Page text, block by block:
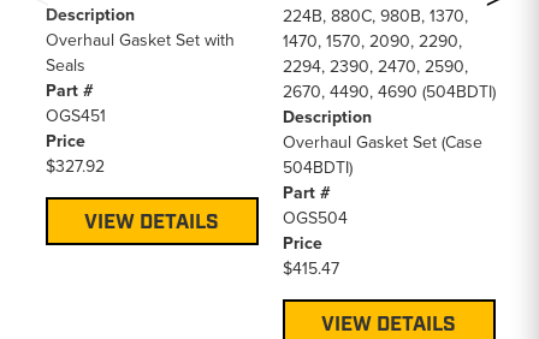
Description
Overhaul Gasket Set with
Seals
Part #
OGS451
Price
$327.92
VIEW DETAILS
224B, 880C, 980B, 1370,
1470, 1570, 2090, 2290,
2294, 2390, 2470, 2590,
2670, 4490, 4690 (504BDTI)
Description
Overhaul Gasket Set (Case
504BDTI)
Part #
OGS504
Price
$415.47
VIEW DETAILS